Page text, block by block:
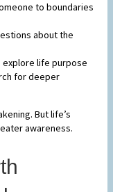
to boundaries
about the
explore life purpose
for deeper
But life’s
awareness.